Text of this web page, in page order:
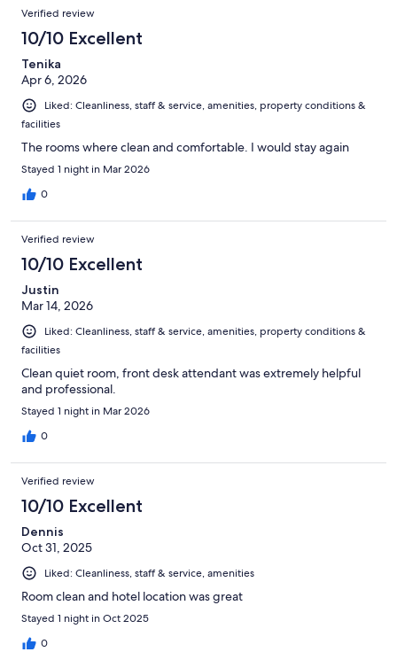
Verified review
10/10 Excellent
Tenika
Apr 6, 2026
Liked: Cleanliness, staff & service, amenities, property conditions &
facilities
The rooms where clean and comfortable. I would stay again
Stayed 1 night in Mar 2026
0
Verified review
10/10 Excellent
Justin
Mar 14, 2026
Liked: Cleanliness, staff & service, amenities, property conditions &
facilities
Clean quiet room, front desk attendant was extremely helpful
and professional.
Stayed 1 night in Mar 2026
0
Verified review
10/10 Excellent
Dennis
Oct 31, 2025
Liked: Cleanliness, staff & service, amenities
Room clean and hotel location was great
Stayed 1 night in Oct 2025
0